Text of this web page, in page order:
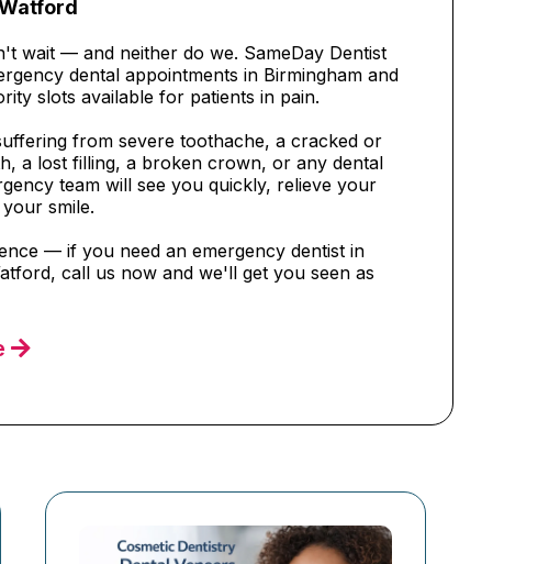
wait — and neither do we. SameDay Dentist
dental appointments in Birmingham and
slots available for patients in pain.
from severe toothache, a cracked or
a lost filling, a broken crown, or any dental
team will see you quickly, relieve your
smile.
— if you need an emergency dentist in
call us now and we'll get you seen as